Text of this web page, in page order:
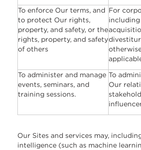
To enforce Our terms, and
to protect Our rights,
property, and safety, or the
rights, property, and safety
of others
For
including
To administer and manage
events, seminars, and
training sessions.
To
Our
Our Sites and services may,
intelligence (such as machine